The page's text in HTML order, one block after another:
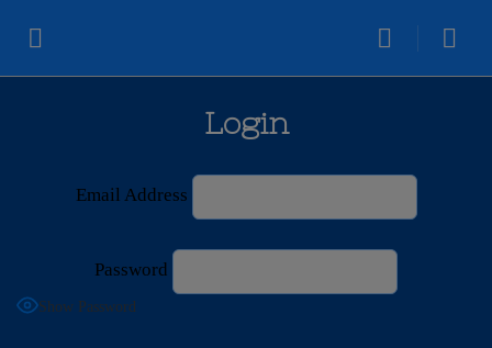
Login
Email Address
Password
Show Password